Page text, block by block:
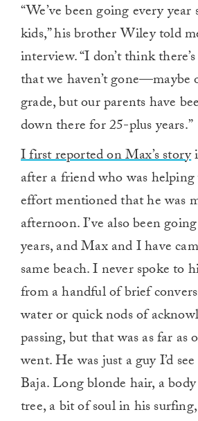
“We’ve been going every year
kids,” his brother Wiley told
interview. “I don’t think
that we haven’t
grade, but our parents have
down there for 25-plus years.”
I first reported on Max’s story
after a friend who was
effort mentioned that he was
afternoon. I’ve also been
years, and Max and I have
same beach. I never spoke to
from a handful of brief
water or quick nods of
passing, but that was as far as
went. He was just a guy I’d
Baja. Long blonde hair, a
tree, a bit of soul in his